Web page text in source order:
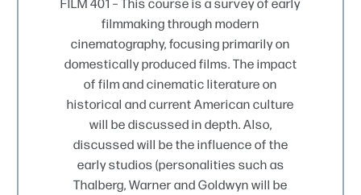
filmmaking through modern
cinematography, focusing primarily on
domestically produced films. The impact
of film and cinematic literature on
historical and current American culture
will be discussed in depth. Also,
discussed will be the influence of the
early studios (personalities such as
Thalberg, Warner and Goldwyn will be